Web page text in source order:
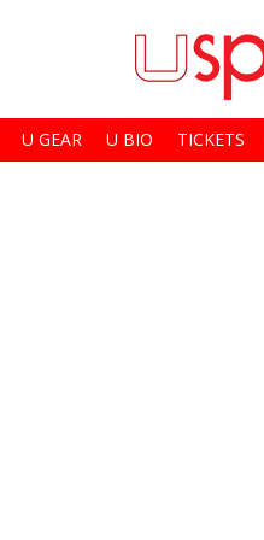
U GEAR U BIO TICKETS